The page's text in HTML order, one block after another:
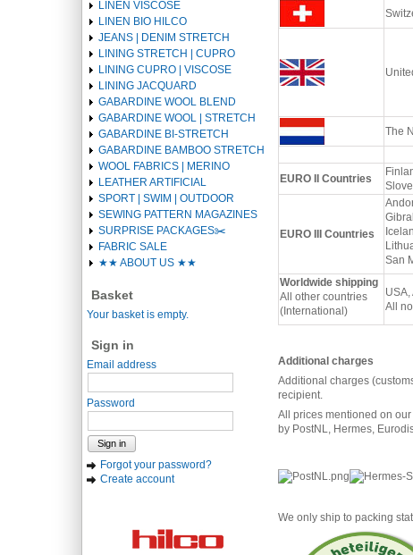
LINEN VISCOSE
LINEN BIO HILCO
JEANS | DENIM STRETCH
LINING STRETCH | CUPRO
LINING CUPRO | VISCOSE
LINING JACQUARD
GABARDINE WOOL BLEND
GABARDINE WOOL | STRETCH
GABARDINE BI-STRETCH
GABARDINE BAMBOO STRETCH
WOOL FABRICS | MERINO
LEATHER ARTIFICIAL
SPORT | SWIM | OUTDOOR
SEWING PATTERN MAGAZINES
SURPRISE PACKAGES✂️️
FABRIC SALE
★★ ABOUT US ★★
Basket
Your basket is empty.
Sign in
Email address
Password
Sign in
Forgot your password?
Create account
The
EURO II Countries
EURO III Countries
San
Worldwide shipping
All other countries
(International)
All
Additional charges
Additional charges
recipient.
All prices mentioned on
by PostNL, Hermes,
We only ship to packing